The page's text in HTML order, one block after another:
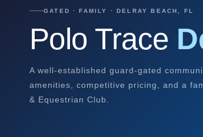
GATED · FAMILY · DELRAY BEACH, FL
Polo Trace
A well-established guard-gated
amenities, competitive pricing, and a
& Equestrian Club.